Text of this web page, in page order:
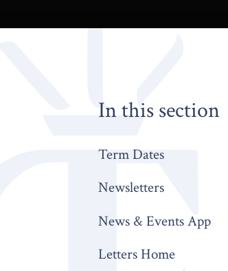
In this section
Term Dates
Newsletters
News & Events App
Letters Home